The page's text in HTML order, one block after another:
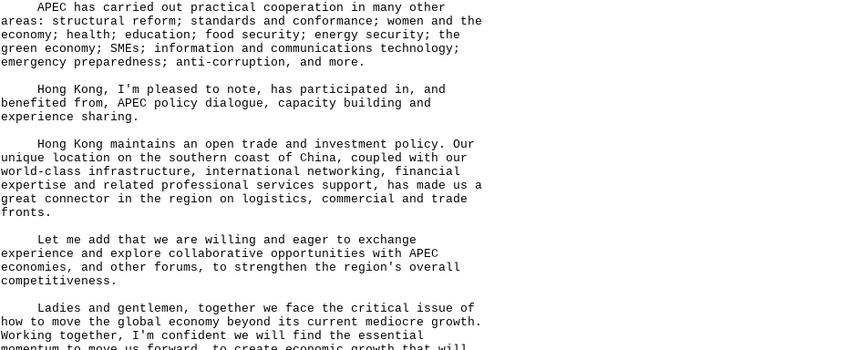
APEC has carried out practical cooperation in many other
areas: structural reform; standards and conformance; women and the
economy; health; education; food security; energy security; the
green economy; SMEs; information and communications technology;
emergency preparedness; anti-corruption, and more.
Hong Kong, I'm pleased to note, has participated in, and
benefited from, APEC policy dialogue, capacity building and
experience sharing.
Hong Kong maintains an open trade and investment policy. Our
unique location on the southern coast of China, coupled with our
world-class infrastructure, international networking, financial
expertise and related professional services support, has made us a
great connector in the region on logistics, commercial and trade
fronts.
Let me add that we are willing and eager to exchange
experience and explore collaborative opportunities with APEC
economies, and other forums, to strengthen the region's overall
competitiveness.
Ladies and gentlemen, together we face the critical issue of
how to move the global economy beyond its current mediocre growth.
Working together, I'm confident we will find the essential